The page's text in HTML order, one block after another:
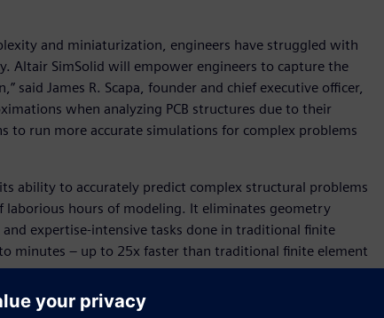
and miniaturization, engineers have struggled with
Altair SimSolid will empower engineers to capture the
said James R. Scapa, founder and chief executive officer,
when analyzing PCB structures due to their
to run more accurate simulations for complex problems
ability to accurately predict complex structural problems
hours of modeling. It eliminates geometry
expertise-intensive tasks done in traditional finite
minutes – up to 25x faster than traditional finite element
industries, two sectors that typically experience